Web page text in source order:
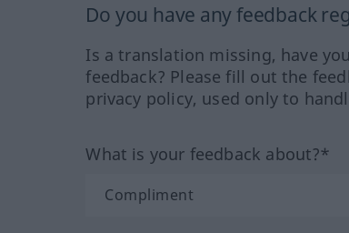
Do you have any feedback
Is a translation missing, have
feedback? Please fill out the
privacy policy, used only to
What is your feedback about?*